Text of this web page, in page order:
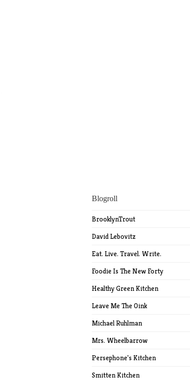
Blogroll
BrooklynTrout
David Lebovitz
Eat. Live. Travel. Write.
Foodie Is The New Forty
Healthy Green Kitchen
Leave Me The Oink
Michael Ruhlman
Mrs. Wheelbarrow
Persephone's Kitchen
Smitten Kitchen